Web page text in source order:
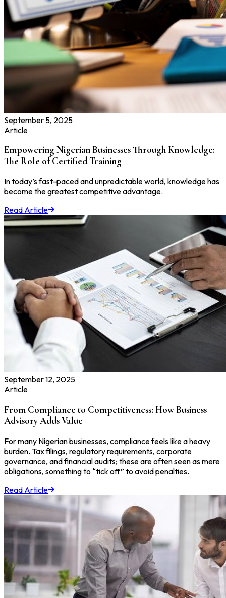
September 5, 2025
Article
Empowering Nigerian Businesses Through Knowledge:
The Role of Certified Training
In today’s fast-paced and unpredictable world, knowledge has
become the greatest competitive advantage.
Read Article
September 12, 2025
Article
From Compliance to Competitiveness: How Business
Advisory Adds Value
For many Nigerian businesses, compliance feels like a heavy
burden. Tax filings, regulatory requirements, corporate
governance, and financial audits; these are often seen as mere
obligations, something to “tick off” to avoid penalties.
Read Article